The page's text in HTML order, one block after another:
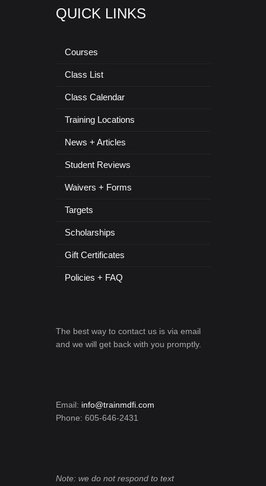
QUICK LINKS
Courses
Class List
Class Calendar
Training Locations
News + Articles
Student Reviews
Waivers + Forms
Targets
Scholarships
Gift Certificates
Policies + FAQ
The best way to contact us is via email
and we will get back with you promptly.
Email: info@trainmdfi.com
Phone: 605-646-2431
Note: we do not respond to text